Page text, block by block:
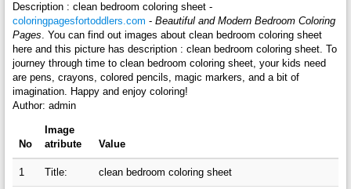
Description : clean bedroom coloring sheet -
coloringpagesfortoddlers.com - Beautiful and Modern Bedroom Coloring
Pages. You can find out images about clean bedroom coloring sheet
here and this picture has description : clean bedroom coloring sheet. To
journey through time to clean bedroom coloring sheet, your kids need
are pens, crayons, colored pencils, magic markers, and a bit of
imagination. Happy and enjoy coloring!
Author: admin
No
Image
atribute
Value
1 Title: clean bedroom coloring sheet